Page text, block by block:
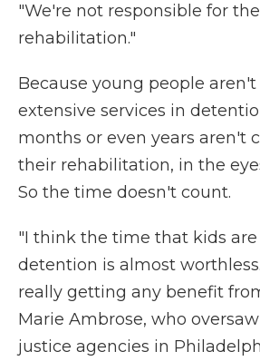
"We're not responsible for
rehabilitation."
Because young people
extensive services in
months or even years aren't
their rehabilitation, in the
So the time doesn't count.
"I think the time that kids
detention is almost
really getting any benefit
Marie Ambrose, who
justice agencies in